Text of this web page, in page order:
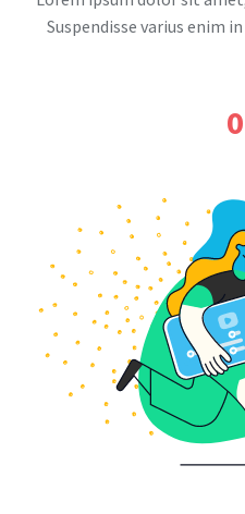
Suspendisse varius enim